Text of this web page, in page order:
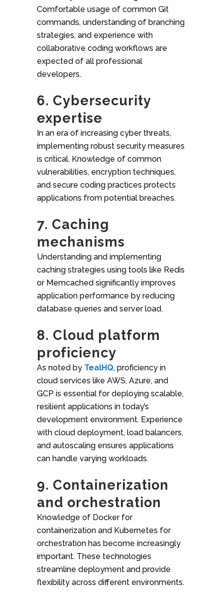
Comfortable usage of common Git
commands, understanding of branching
strategies, and experience with
collaborative coding workflows are
expected of all professional
developers.
6. Cybersecurity
expertise
In an era of increasing cyber threats,
implementing robust security measures
is critical. Knowledge of common
vulnerabilities, encryption techniques,
and secure coding practices protects
applications from potential breaches.
7. Caching
mechanisms
Understanding and implementing
caching strategies using tools like Redis
or Memcached significantly improves
application performance by reducing
database queries and server load.
8. Cloud platform
proficiency
As noted by TealHQ, proficiency in
cloud services like AWS, Azure, and
GCP is essential for deploying scalable,
resilient applications in today’s
development environment. Experience
with cloud deployment, load balancers,
and autoscaling ensures applications
can handle varying workloads.
9. Containerization
and orchestration
Knowledge of Docker for
containerization and Kubernetes for
orchestration has become increasingly
important. These technologies
streamline deployment and provide
flexibility across different environments.